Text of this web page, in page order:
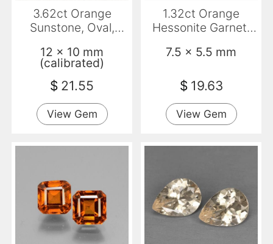
3.62ct Orange
Sunstone, Oval,
12 x 10 mm
(calibrated)
$ 21.55
View Gem
1.32ct Orange
Hessonite Garnet,
VS
7.5 x 5.5 mm
$ 19.63
View Gem